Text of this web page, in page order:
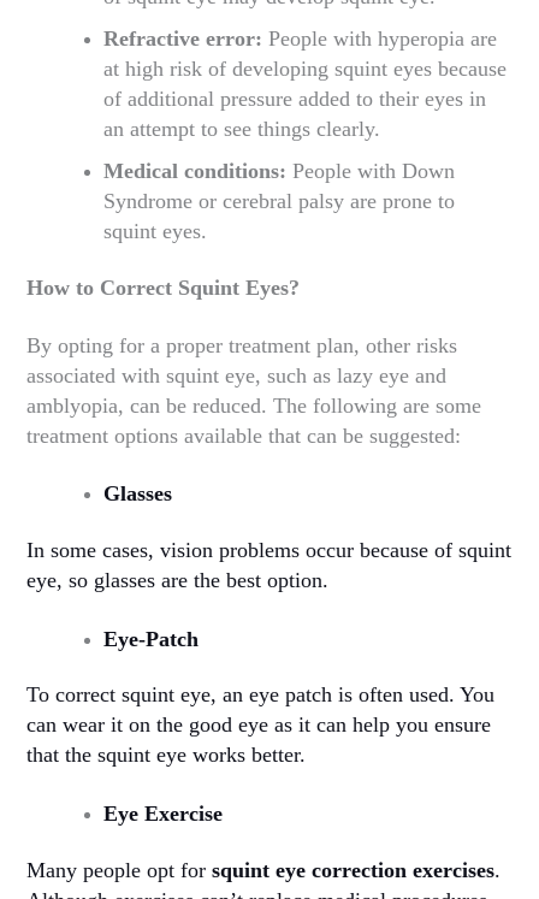
Refractive error: People with hyperopia are
at high risk of developing squint eyes because
of additional pressure added to their eyes in
an attempt to see things clearly.
Medical conditions: People with Down
Syndrome or cerebral palsy are prone to
squint eyes.
How to Correct Squint Eyes?
By opting for a proper treatment plan, other risks
associated with squint eye, such as lazy eye and
amblyopia, can be reduced. The following are some
treatment options available that can be suggested:
Glasses
In some cases, vision problems occur because of squint
eye, so glasses are the best option.
Eye-Patch
To correct squint eye, an eye patch is often used. You
can wear it on the good eye as it can help you ensure
that the squint eye works better.
Eye Exercise
Many people opt forsquint eye correction exercises.